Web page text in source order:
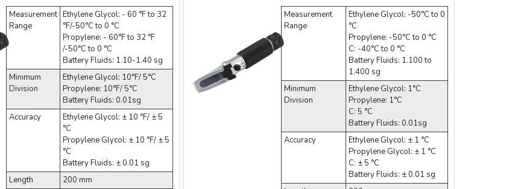
Measurement
Range
Ethylene Glycol: - 60 °F to 32
°F/-50°C to 0 °C
Propylene: - 60°F to 32 °F
/-50°C to 0 °C
Battery Fluids: 1.10-1.40 sg
Minimum
Division
Ethylene Glycol: 10°F/ 5°C
Propylene: 10°F/ 5°C
Battery Fluids: 0.01sg
Accuracy
Ethylene Glycol: ± 10 °F/ ± 5
°C
Propylene Glycol: ± 10 °F/ ± 5
°C
Battery Fluids: ± 0.01 sg
Length
200 mm
Measurement
Range
Ethylene Glycol: -50°C to 0
°C
Propylene: -50°C to 0 °C
C: -40°C to 0 °C
Battery Fluids: 1.100 to
1.400 sg
Minimum
Division
Ethylene Glycol: 1°C
Propylene: 1°C
C: 5 °C
Battery Fluids: 0.01sg
Accuracy
Ethylene Glycol: ± 1 °C
Propylene Glycol: ± 1 °C
C: ± 5 °C
Battery Fluids: ± 0.01 sg